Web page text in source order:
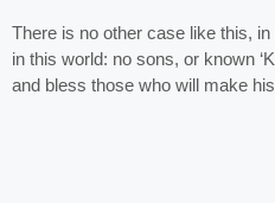
There is no other case like this,
in this world: no sons, or known
and bless those who will make